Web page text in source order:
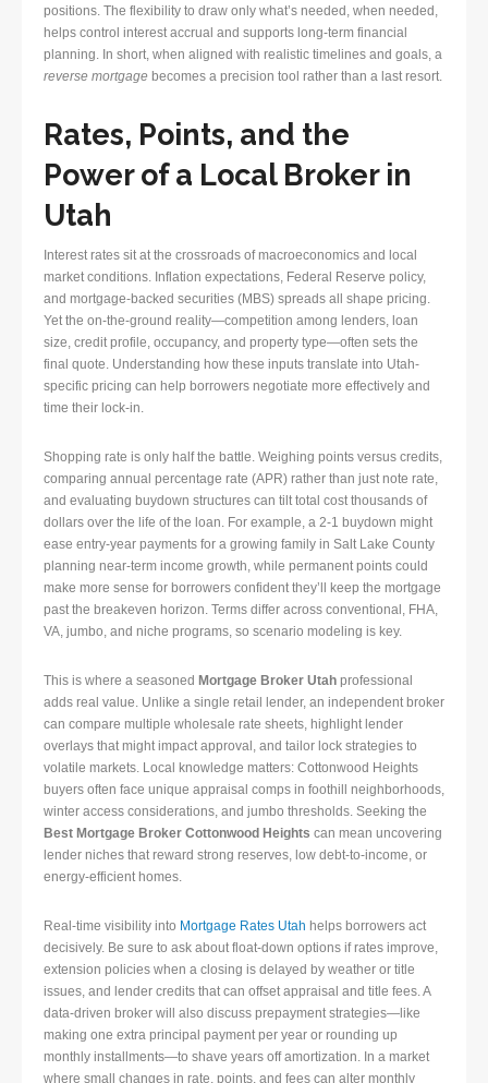
positions. The flexibility to draw only what’s needed, when needed,
helps control interest accrual and supports long-term financial
planning. In short, when aligned with realistic timelines and goals, a
reverse mortgage becomes a precision tool rather than a last resort.
Rates, Points, and the
Power of a Local Broker in
Utah
Interest rates sit at the crossroads of macroeconomics and local
market conditions. Inflation expectations, Federal Reserve policy,
and mortgage-backed securities (MBS) spreads all shape pricing.
Yet the on-the-ground reality—competition among lenders, loan
size, credit profile, occupancy, and property type—often sets the
final quote. Understanding how these inputs translate into Utah-
specific pricing can help borrowers negotiate more effectively and
time their lock-in.
Shopping rate is only half the battle. Weighing points versus credits,
comparing annual percentage rate (APR) rather than just note rate,
and evaluating buydown structures can tilt total cost thousands of
dollars over the life of the loan. For example, a 2-1 buydown might
ease entry-year payments for a growing family in Salt Lake County
planning near-term income growth, while permanent points could
make more sense for borrowers confident they’ll keep the mortgage
past the breakeven horizon. Terms differ across conventional, FHA,
VA, jumbo, and niche programs, so scenario modeling is key.
This is where a seasoned Mortgage Broker Utah professional
adds real value. Unlike a single retail lender, an independent broker
can compare multiple wholesale rate sheets, highlight lender
overlays that might impact approval, and tailor lock strategies to
volatile markets. Local knowledge matters: Cottonwood Heights
buyers often face unique appraisal comps in foothill neighborhoods,
winter access considerations, and jumbo thresholds. Seeking the
Best Mortgage Broker Cottonwood Heights can mean uncovering
lender niches that reward strong reserves, low debt-to-income, or
energy-efficient homes.
Real-time visibility into Mortgage Rates Utah helps borrowers act
decisively. Be sure to ask about float-down options if rates improve,
extension policies when a closing is delayed by weather or title
issues, and lender credits that can offset appraisal and title fees. A
data-driven broker will also discuss prepayment strategies—like
making one extra principal payment per year or rounding up
monthly installments—to shave years off amortization. In a market
where small changes in rate, points, and fees can alter monthly